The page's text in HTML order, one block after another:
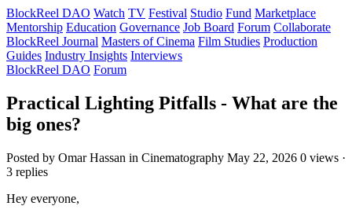
BlockReel DAO Watch TV Festival Studio Fund Marketplace
Mentorship Education Governance Job Board Forum Collaborate
BlockReel Journal Masters of Cinema Film Studies Production
Guides Industry Insights Interviews
BlockReel DAO Forum
Practical Lighting Pitfalls - What are the
big ones?
Posted by Omar Hassan in Cinematography May 22, 2026 0 views ·
3 replies
Hey everyone,